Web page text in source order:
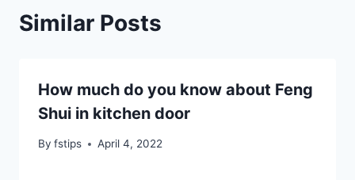
Similar Posts
How much do you know about Feng
Shui in kitchen door
By fstips April 4, 2022